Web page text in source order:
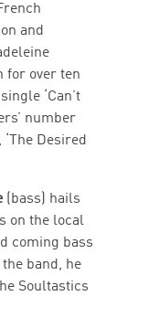
and
for over ten
‘Can’t
number
Desired
(bass)
hails
on the local
coming bass
band, he
Soultastics